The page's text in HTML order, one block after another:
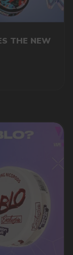
THE NEW